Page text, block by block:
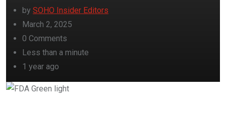
by SOHO Insider Editors
March 2, 2025
0 Comments
Less than a minute
1 year ago